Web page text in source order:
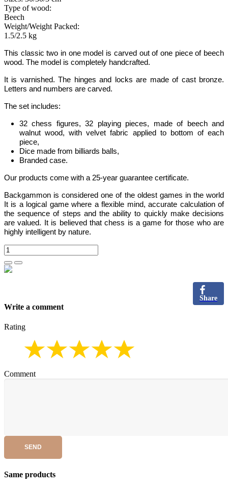
Type of wood:
Beech
Weight/Weight Packed:
1.5/2.5 kg
This classic two in one model is carved out of one piece of beech
wood. The model is completely handcrafted.
It is varnished. The hinges and locks are made of cast bronze.
Letters and numbers are carved.
The set includes:
32 chess figures, 32 playing pieces, made of beech and
walnut wood, with velvet fabric applied to bottom of each
piece,
Dice made from billiards balls,
Branded case.
Our products come with a 25-year guarantee certificate.
Backgammon is considered one of the oldest games in the world
It is a logical game where a flexible mind, accurate calculation of
the sequence of steps and the ability to quickly make decisions
are valued.
It is believed that chess is a game for those who are
highly intelligent by nature.
Share
Write a comment
Rating
Comment
SEND
Same products